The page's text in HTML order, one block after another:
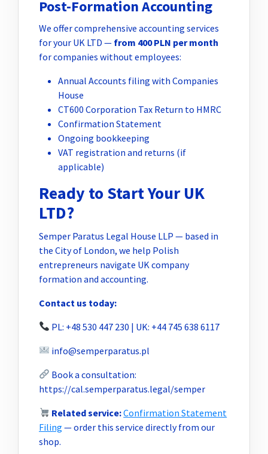
Post-Formation Accounting
We offer comprehensive accounting services
for your UK LTD — from 400 PLN per month
for companies without employees:
Annual Accounts filing with Companies
House
CT600 Corporation Tax Return to HMRC
Confirmation Statement
Ongoing bookkeeping
VAT registration and returns (if
applicable)
Ready to Start Your UK
LTD?
Semper Paratus Legal House LLP — based in
the City of London, we help Polish
entrepreneurs navigate UK company
formation and accounting.
Contact us today:
PL: +48 530 447 230 | UK: +44 745 638 6117
info@semperparatus.pl
Book a consultation:
https://cal.semperparatus.legal/semper
Related service:Confirmation Statement
Filing — order this service directly from our
shop.